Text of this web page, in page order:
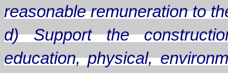
reasonable remuneration to
d) Support the
education, physical,